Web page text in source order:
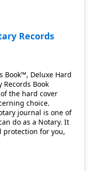
Records
Book™, Deluxe Hard
Book
the hard cover
choice.
journal is one of
do as a Notary. It
protection for you,